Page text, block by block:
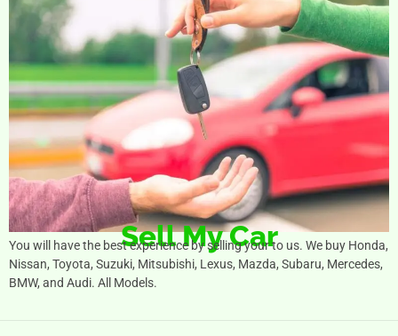
Sell My Car
You will have the best experience by selling your to us. We buy Honda,
Nissan, Toyota, Suzuki, Mitsubishi, Lexus, Mazda, Subaru, Mercedes,
BMW, and Audi. All Models.